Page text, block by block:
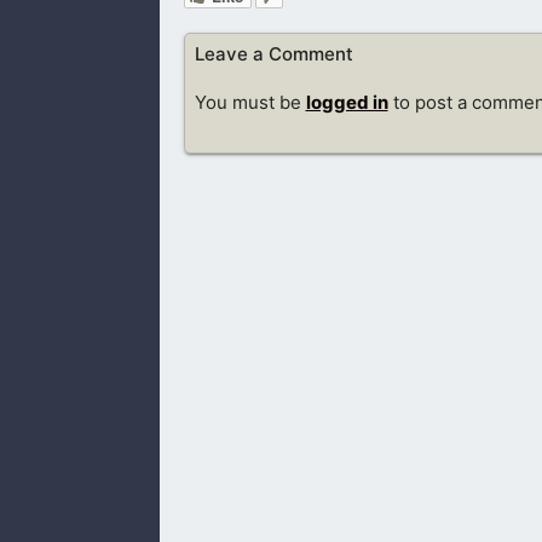
Leave a Comment
You must be logged into post a